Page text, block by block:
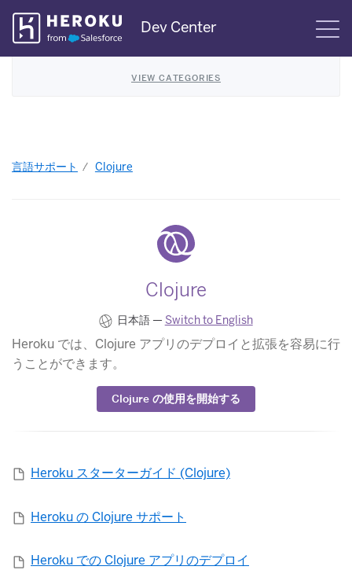
Skip
Navigation
Dev Center
VIEW CATEGORIES
言語サポート Clojure
Clojure
日本語 — Switch to English
Heroku では、Clojure アプリのデプロイと拡張を容易に行
うことができます。
​Clojure の使用を開始する
Heroku スターターガイド (Clojure)
Heroku の Clojure サポート
Heroku での Clojure アプリのデプロイ